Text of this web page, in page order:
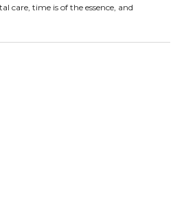
care, time is of the essence, and